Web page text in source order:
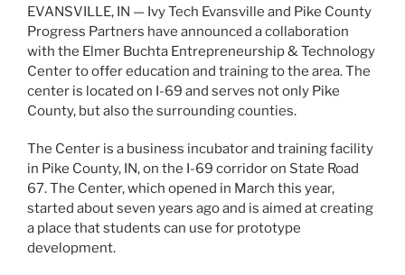
EVANSVILLE, IN — Ivy Tech Evansville and Pike County
Progress Partners have announced a collaboration
with the Elmer Buchta Entrepreneurship & Technology
Center to offer education and training to the area. The
center is located on I-69 and serves not only Pike
County, but also the surrounding counties.
The Center is a business incubator and training facility
in Pike County, IN, on the I-69 corridor on State Road
67. The Center, which opened in March this year,
started about seven years ago and is aimed at creating
a place that students can use for prototype
development.